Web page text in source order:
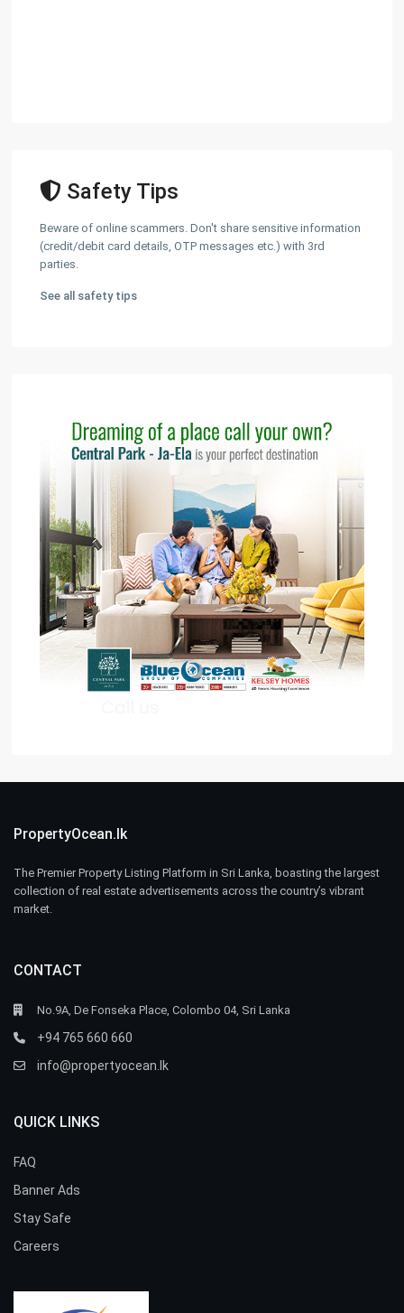
Safety Tips
Beware of online scammers. Don't share sensitive information
(credit/debit card details, OTP messages etc.) with 3rd
parties.
See all safety tips
PropertyOcean.lk
The Premier Property Listing Platform in Sri Lanka, boasting the largest
collection of real estate advertisements across the country’s vibrant
market.
CONTACT
No.9A, De Fonseka Place, Colombo 04, Sri Lanka
+94 765 660 660
info@propertyocean.lk
QUICK LINKS
FAQ
Banner Ads
Stay Safe
Careers